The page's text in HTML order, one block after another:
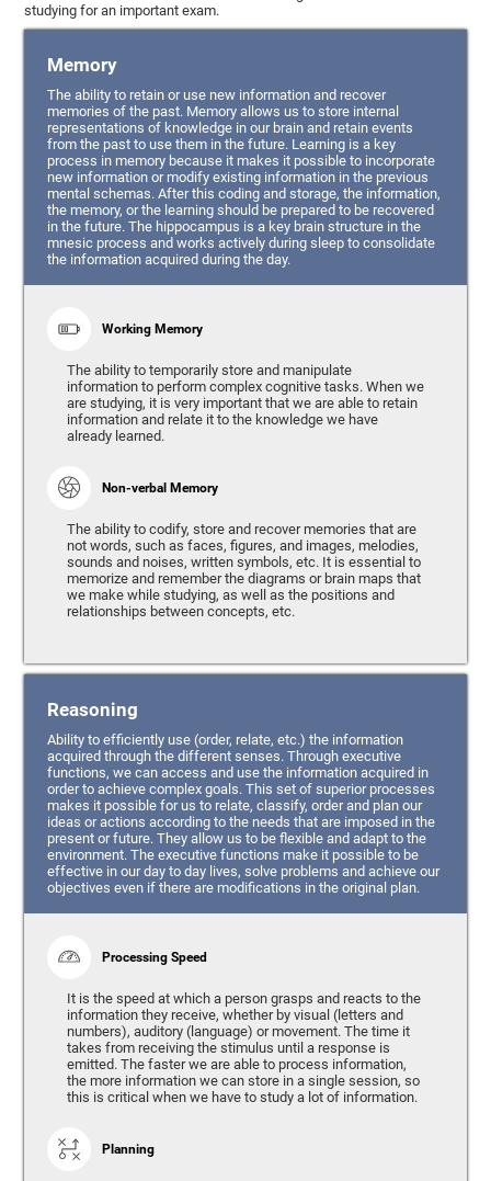
studying for an important exam.
Memory
The ability to retain or use new information and recover
memories of the past. Memory allows us to store internal
representations of knowledge in our brain and retain events
from the past to use them in the future. Learning is a key
process in memory because it makes it possible to incorporate
new information or modify existing information in the previous
mental schemas. After this coding and storage, the information,
the memory, or the learning should be prepared to be recovered
in the future. The hippocampus is a key brain structure in the
mnesic process and works actively during sleep to consolidate
the information acquired during the day.
Working Memory
The ability to temporarily store and manipulate
information to perform complex cognitive tasks. When we
are studying, it is very important that we are able to retain
information and relate it to the knowledge we have
already learned.
Non-verbal Memory
The ability to codify, store and recover memories that are
not words, such as faces, figures, and images, melodies,
sounds and noises, written symbols, etc. It is essential to
memorize and remember the diagrams or brain maps that
we make while studying, as well as the positions and
relationships between concepts, etc.
Reasoning
Ability to efficiently use (order, relate, etc.) the information
acquired through the different senses. Through executive
functions, we can access and use the information acquired in
order to achieve complex goals. This set of superior processes
makes it possible for us to relate, classify, order and plan our
ideas or actions according to the needs that are imposed in the
present or future. They allow us to be flexible and adapt to the
environment. The executive functions make it possible to be
effective in our day to day lives, solve problems and achieve our
objectives even if there are modifications in the original plan.
Processing Speed
It is the speed at which a person grasps and reacts to the
information they receive, whether by visual (letters and
numbers), auditory (language) or movement. The time it
takes from receiving the stimulus until a response is
emitted. The faster we are able to process information,
the more information we can store in a single session, so
this is critical when we have to study a lot of information.
Planning